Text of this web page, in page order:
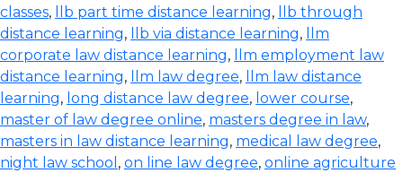
classes, llb part time distance learning,
llb through
distance learning, llb via distance learning,
llm
corporate law distance learning,
llm employment law
distance learning, llm law degree,
llm law distance
learning, long distance law degree, lower course,
master of law degree online, masters degree in law,
masters in law distance learning, medical law degree,
night law school , on line law degree, online agriculture